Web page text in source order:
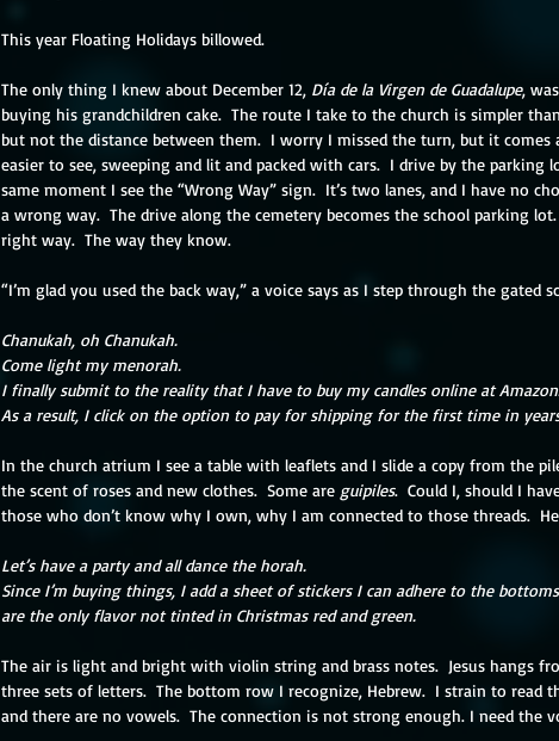
This year Floating Holidays billowed.
The only thing I knew about December 12, Día de la Virgen de Guadalupe,
buying his grandchildren cake.  The route I take to the church is simpler
but not the distance between them.  I worry I missed the turn, but it
easier to see, sweeping and lit and packed with cars.  I drive by the
same moment I see the “Wrong Way” sign.  It’s two lanes, and I have no
a wrong way.  The drive along the cemetery becomes the school parking
right way.  The way they know.
“I’m glad you used the back way,” a voice says as I step through the gated
Chanukah, oh Chanukah.
Come light my menorah.
I finally submit to the reality that I have to buy my candles online at
As a result, I click on the option to pay for shipping for the first time in
In the church atrium I see a table with leaflets and I slide a copy from the
the scent of roses and new clothes.  Some are guipiles.  Could I, should I
those who don’t know why I own, why I am connected to those threads.
Let’s have a party and all dance the horah.
Since I’m buying things, I add a sheet of stickers I can adhere to the
are the only flavor not tinted in Christmas red and green.
The air is light and bright with violin string and brass notes.  Jesus hangs
three sets of letters.  The bottom row I recognize, Hebrew.  I strain to read
and there are no vowels.  The connection is not strong enough. I need the